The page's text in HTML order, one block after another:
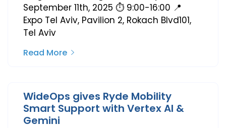
September 11th, 2025 ⏱️ 9:00-16:00 📍
Expo Tel Aviv, Pavilion 2, Rokach Blvd101,
Tel Aviv
Read More
WideOps gives Ryde Mobility
Smart Support with Vertex AI &
Gemini